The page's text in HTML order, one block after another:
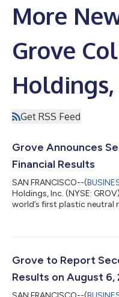
More
Grove
Holdings,
Get RSS Feed
Grove Announces
Financial Results
SAN FRANCISCO--(
Holdings, Inc. (NYSE:
world’s first plastic neutral
its fiscal second quarter
million, down 16.9% year-
Adjusted EBITDA was...
Grove to Report
Results on August 6,